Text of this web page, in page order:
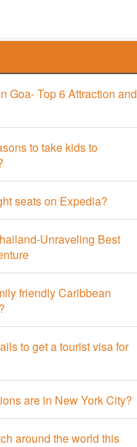
Goa- Top 6 Attraction and
to take kids to
seats on Expedia?
Unraveling Best
friendly Caribbean
to get a tourist visa for
are in New York City?
around the world this